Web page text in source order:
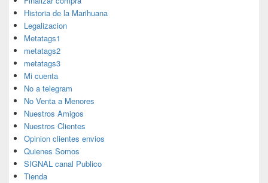
Historia de la Marihuana
Legalizacion
Metatags1
metatags2
metatags3
Mi cuenta
No a telegram
No Venta a Menores
Nuestros Amigos
Nuestros Clientes
Opinion clientes envios
Quienes Somos
SIGNAL canal Publico
Tienda